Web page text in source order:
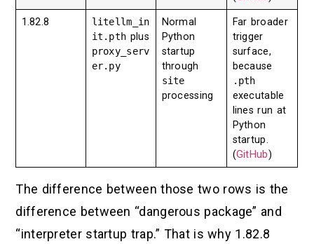
1.82.8
litellm_in
it.pth plus
proxy_serv
er.py
Normal
Python
startup
through
site
processing
Far broader
trigger
surface,
because
.pth
executable
lines run at
Python
startup.
(GitHub)
The difference between those two rows is the
difference between “dangerous package” and
“interpreter startup trap.” That is why 1.82.8